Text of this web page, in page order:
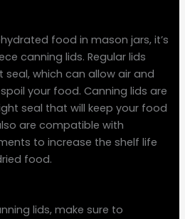
food in mason jars, it’s
canning lids. Regular lids
seal, which can allow air and
your food. Canning lids are
seal that will keep your food
are compatible with
to increase the shelf life
food.
lids, make sure to